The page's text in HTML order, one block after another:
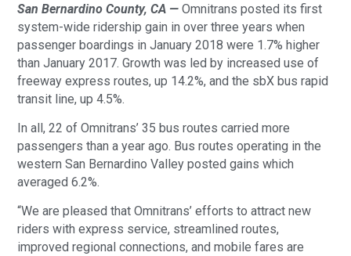
San Bernardino County, CA —Omnitrans posted its first
system-wide ridership gain in over three years when
passenger boardings in January 2018 were 1.7% higher
than January 2017. Growth was led by increased use of
freeway express routes, up 14.2%, and the sbX bus rapid
transit line, up 4.5%.
In all, 22 of Omnitrans’ 35 bus routes carried more
passengers than a year ago. Bus routes operating in the
western San Bernardino Valley posted gains which
averaged 6.2%.
“We are pleased that Omnitrans’ efforts to attract new
riders with express service, streamlined routes,
improved regional connections, and mobile fares are